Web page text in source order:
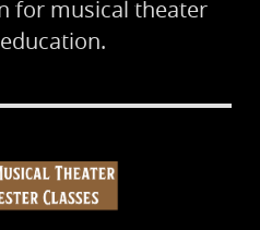
for musical theater